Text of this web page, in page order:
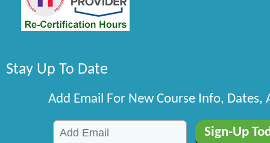
Stay Up To Date
Add Email For New Course Info, Dates,